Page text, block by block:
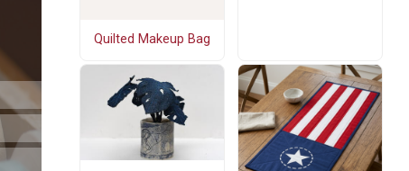
Quilted Makeup Bag